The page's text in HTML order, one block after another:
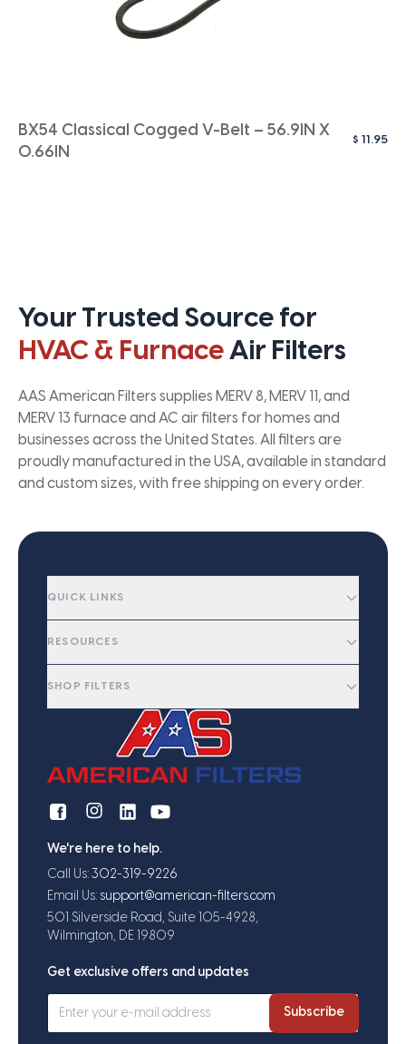
BX54 Classical Cogged V-Belt – 56.9IN X
0.66IN
$ 11.95
Your Trusted Source for
HVAC & FurnaceAir Filters
AAS American Filters supplies MERV 8, MERV 11, and
MERV 13 furnace and AC air filters for homes and
businesses across the United States. All filters are
proudly manufactured in the USA, available in standard
and custom sizes, with free shipping on every order.
QUICK LINKS
RESOURCES
SHOP FILTERS
We're here to help.
Call Us: 302-319-9226
Email Us: support@american-filters.com
501 Silverside Road, Suite 105-4928,
Wilmington, DE 19809
Get exclusive offers and updates
Subscribe